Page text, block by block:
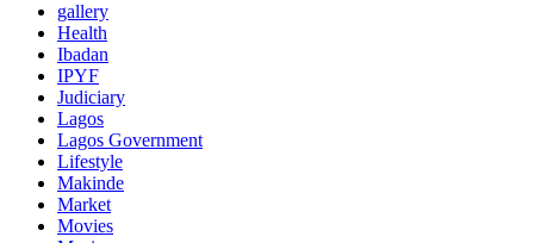
gallery
Health
Ibadan
IPYF
Judiciary
Lagos
Lagos Government
Lifestyle
Makinde
Market
Movies